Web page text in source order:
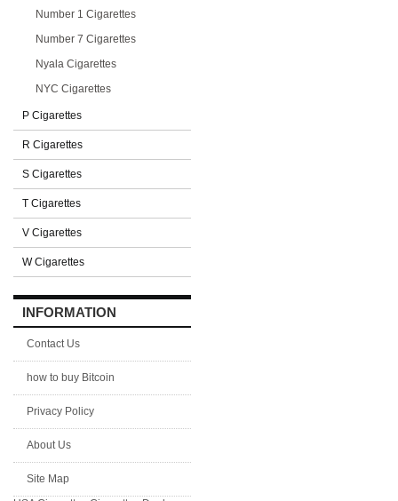
Number 1 Cigarettes
Number 7 Cigarettes
Nyala Cigarettes
NYC Cigarettes
P Cigarettes
R Cigarettes
S Cigarettes
T Cigarettes
V Cigarettes
W Cigarettes
INFORMATION
Contact Us
how to buy Bitcoin
Privacy Policy
About Us
Site Map